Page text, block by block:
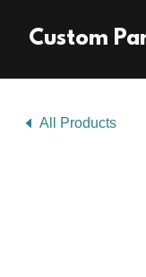
Custom
All Products